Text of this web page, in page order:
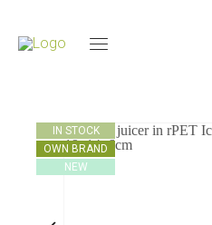
IN STOCK
OWN BRAND
NEW